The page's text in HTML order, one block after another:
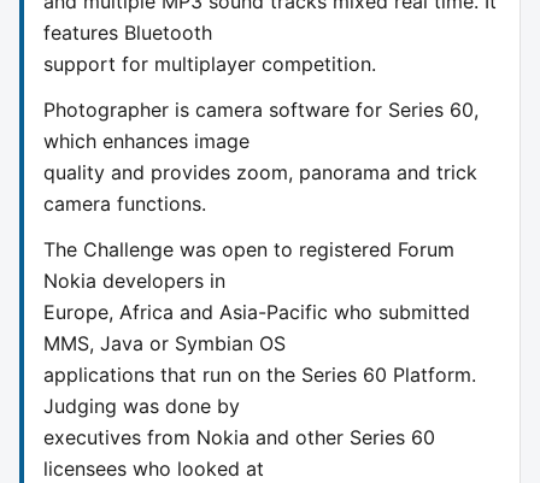
features Bluetooth
support for multiplayer competition.
Photographer is camera software for Series 60,
which enhances image
quality and provides zoom, panorama and trick
camera functions.
The Challenge was open to registered Forum
Nokia developers in
Europe, Africa and Asia-Pacific who submitted
MMS, Java or Symbian OS
applications that run on the Series 60 Platform.
Judging was done by
executives from Nokia and other Series 60
licensees who looked at